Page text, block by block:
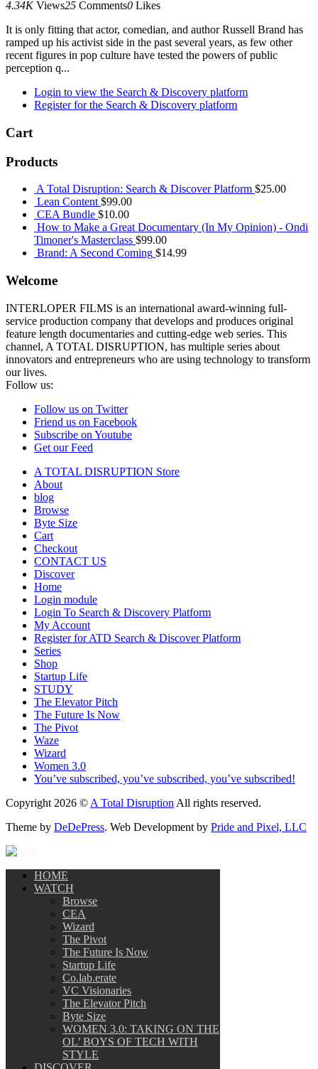
4.34K Views25 Comments0 Likes
It is only fitting that actor, comedian, and author Russell Brand has
ramped up his activist side in the past several years, as few other
recent figures in pop culture have tested the powers of public
perception q...
Login to view the Search & Discovery platform
Register for the Search & Discovery platform
Cart
Products
A Total Disruption: Search & Discover Platform $25.00
Lean Content $99.00
CEA Bundle $10.00
How to Make a Great Documentary (In My Opinion) - Ondi
Timoner's Masterclass $99.00
Brand: A Second Coming $14.99
Welcome
INTERLOPER FILMS is an international award-winning full-
service production company that develops and produces original
feature length documentaries and cutting-edge web series. This
channel, A TOTAL DISRUPTION, has multiple series about
innovators and entrepreneurs who are using technology to transform
our lives.
Follow us:
Follow us on Twitter
Friend us on Facebook
Subscribe on Youtube
Get our Feed
A TOTAL DISRUPTION Store
About
blog
Browse
Byte Size
Cart
Checkout
CONTACT US
Discover
Home
Login module
Login To Search & Discovery Platform
My Account
Register for ATD Search & Discover Platform
Series
Shop
Startup Life
STUDY
The Elevator Pitch
The Future Is Now
The Pivot
Waze
Wizard
Women 3.0
You’ve subscribed, you’ve subscribed, you’ve subscribed!
Copyright 2026 © A Total Disruption All rights reserved.
Theme by DeDePress. Web Development by Pride and Pixel, LLC
HOME
WATCH
Browse
CEA
Wizard
The Pivot
The Future Is Now
Startup Life
Co.lab.erate
VC Visionaries
The Elevator Pitch
Byte Size
WOMEN 3.0: TAKING ON THE
OL’ BOYS OF TECH WITH
STYLE